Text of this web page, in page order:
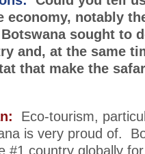
economy, notably
sought to
and, at the same
that make the
Eco-tourism,
is very proud of.
#1 country globally